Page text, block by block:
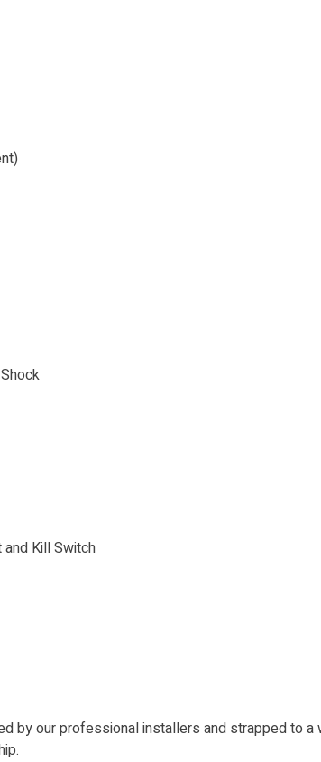
Kill Switch
by our professional installers and strapped to a